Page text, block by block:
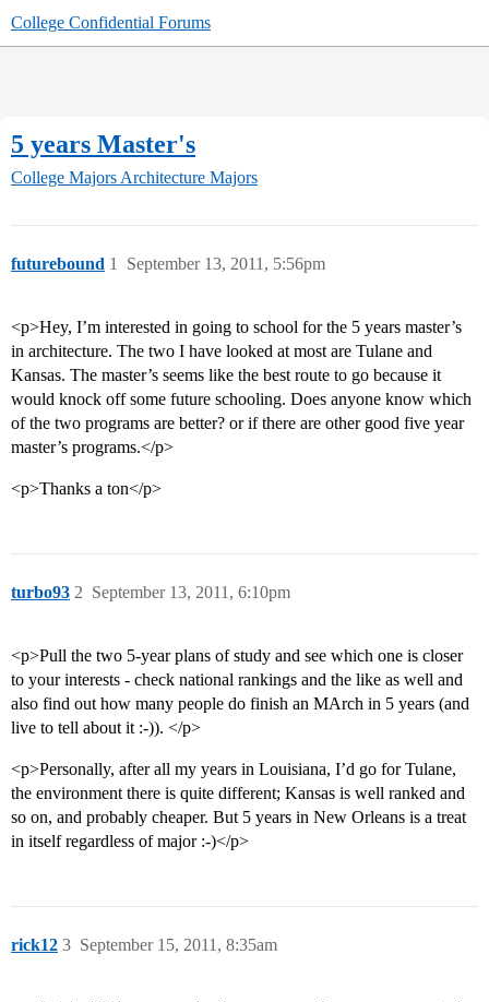
College Confidential Forums
5 years Master's
College Majors Architecture Majors
futurebound September 13, 2011, 5:56pm
1
<p>Hey, I’m interested in going to school for the 5 years master’s
in architecture. The two I have looked at most are Tulane and
Kansas. The master’s seems like the best route to go because it
would knock off some future schooling. Does anyone know which
of the two programs are better? or if there are other good five year
master’s programs.</p>
<p>Thanks a ton</p>
turbo93 September 13, 2011, 6:10pm
2
<p>Pull the two 5-year plans of study and see which one is closer
to your interests - check national rankings and the like as well and
also find out how many people do finish an MArch in 5 years (and
live to tell about it :-)). </p>
<p>Personally, after all my years in Louisiana, I’d go for Tulane,
the environment there is quite different; Kansas is well ranked and
so on, and probably cheaper. But 5 years in New Orleans is a treat
in itself regardless of major :-)</p>
rick12 September 15, 2011, 8:35am
3